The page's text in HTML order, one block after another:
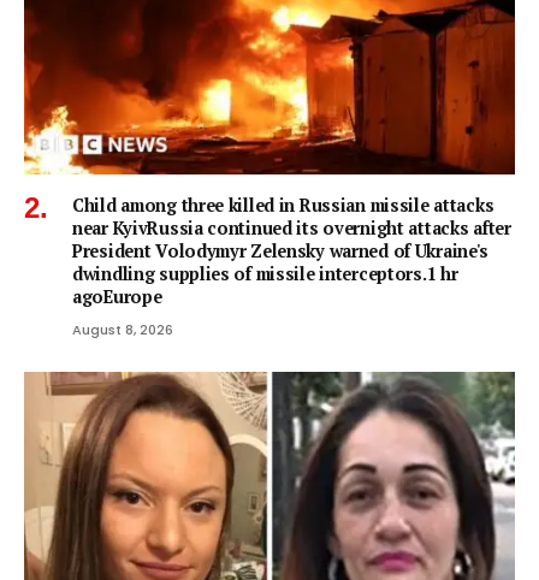
Child among three killed in Russian missile attacks
near KyivRussia continued its overnight attacks after
President Volodymyr Zelensky warned of Ukraine's
dwindling supplies of missile interceptors.1 hr
agoEurope
August 8, 2026